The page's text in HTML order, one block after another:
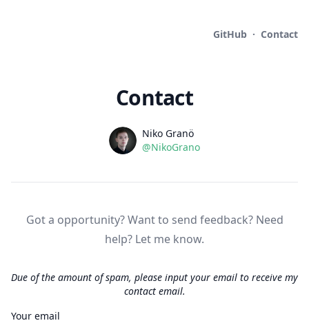
GitHub · Contact
Contact
Name
Niko Granö
Github
@NikoGrano
Got a opportunity? Want to send feedback? Need
help? Let me know.
Due of the amount of spam, please input your email to receive my
contact email.
Your email